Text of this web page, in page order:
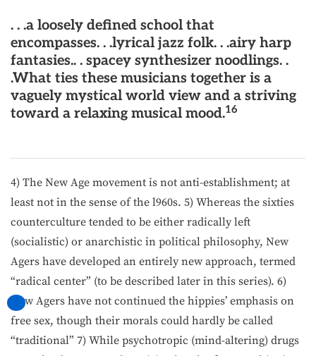
. . .a loosely defined school that
encompasses. . .lyrical jazz folk. . .airy harp
fantasies.. . spacey synthesizer noodlings. .
.What ties these musicians together is a
vaguely mystical world view and a striving
toward a relaxing musical mood.16
4) The New Age movement is not anti-establishment; at
least not in the sense of the l960s. 5) Whereas the sixties
counter­culture tended to be either radically left
(socialistic) or anarchistic in political philosophy, New
Agers have developed an entirely new approach, termed
“radical center” (to be described later in this series). 6)
New Agers have not continued the hip­pies’ emphasis on
free sex, though their morals could hardly be called
“traditional” 7) While psychotropic (mind-altering) drugs